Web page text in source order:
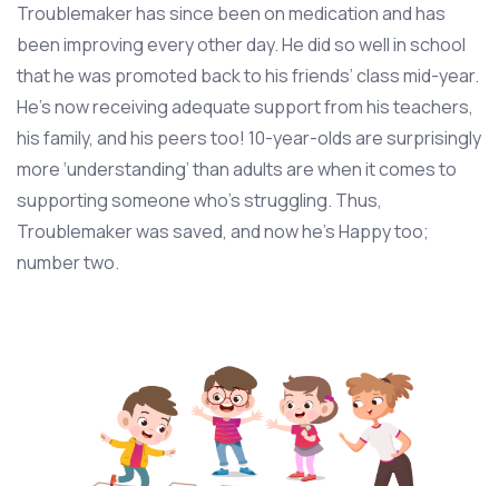
Troublemaker has since been on medication and has
been improving every other day. He did so well in school
that he was promoted back to his friends’ class mid-year.
He’s now receiving adequate support from his teachers,
his family, and his peers too! 10-year-olds are surprisingly
more ‘understanding’ than adults are when it comes to
supporting someone who’s struggling. Thus,
Troublemaker was saved, and now he’s Happy too;
number two.